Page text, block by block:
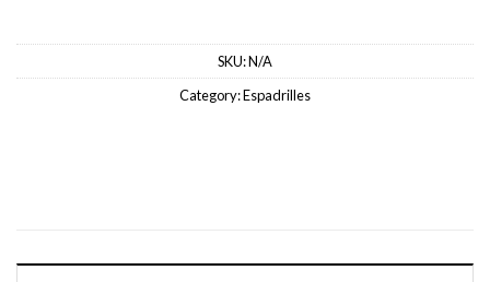
SKU:N/A
Category:Espadrilles